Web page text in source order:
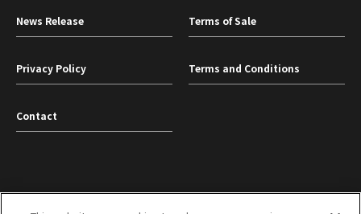
News Release Terms of Sale
Privacy Policy Terms and Conditions
Contact